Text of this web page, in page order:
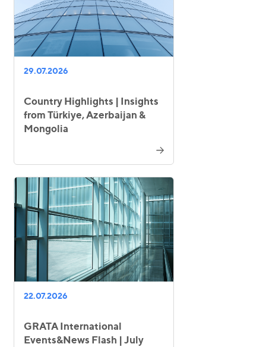
29.07.2026
Country Highlights | Insights
from Türkiye, Azerbaijan &
Mongolia
22.07.2026
GRATA International
Events&News Flash | July